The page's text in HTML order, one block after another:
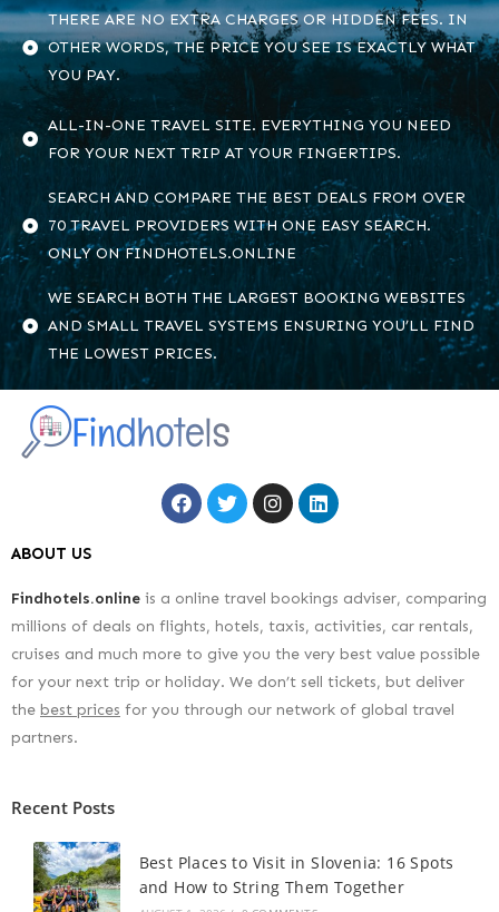
THERE ARE NO EXTRA CHARGES OR HIDDEN FEES. IN
OTHER WORDS, THE PRICE YOU SEE IS EXACTLY WHAT
YOU PAY.
ALL-IN-ONE TRAVEL SITE. EVERYTHING YOU NEED
FOR YOUR NEXT TRIP AT YOUR FINGERTIPS.
SEARCH AND COMPARE THE BEST DEALS FROM OVER
70 TRAVEL PROVIDERS WITH ONE EASY SEARCH.
ONLY ON FINDHOTELS.ONLINE
WE SEARCH BOTH THE LARGEST BOOKING WEBSITES
AND SMALL TRAVEL SYSTEMS ENSURING YOU’LL FIND
THE LOWEST PRICES.
ABOUT US
Findhotels.online is a online travel bookings adviser, comparing
millions of deals on flights, hotels, taxis, activities, car rentals,
cruises and much more to give you the very best value possible
for your next trip or holiday. We don’t sell tickets, but deliver
the best prices for you through our network of global travel
partners.
Recent Posts
Best Places to Visit in Slovenia: 16 Spots
and How to String Them Together